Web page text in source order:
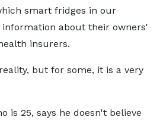
smart fridges in our
about their owners'
insurers.
but for some, it is a very
is 25, says he doesn't believe